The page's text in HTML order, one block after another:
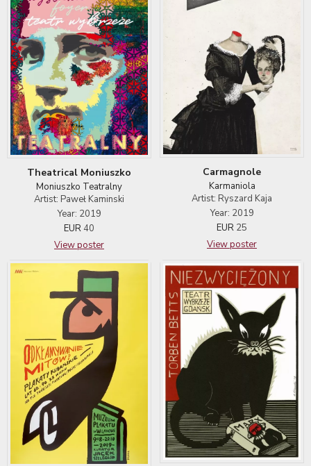
Theatrical Moniuszko
Moniuszko Teatralny
Artist: Paweł Kaminski
Year: 2019
EUR 40
View poster
Carmagnole
Karmaniola
Artist: Ryszard Kaja
Year: 2019
EUR 25
View poster